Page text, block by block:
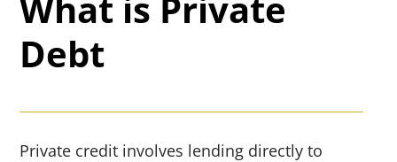
Debt
Private credit involves lending directly to